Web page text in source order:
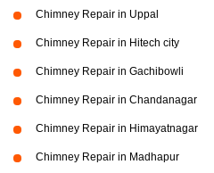
Chimney Repair in Uppal
Chimney Repair in Hitech city
Chimney Repair in Gachibowli
Chimney Repair in Chandanagar
Chimney Repair in Himayatnagar
Chimney Repair in Madhapur